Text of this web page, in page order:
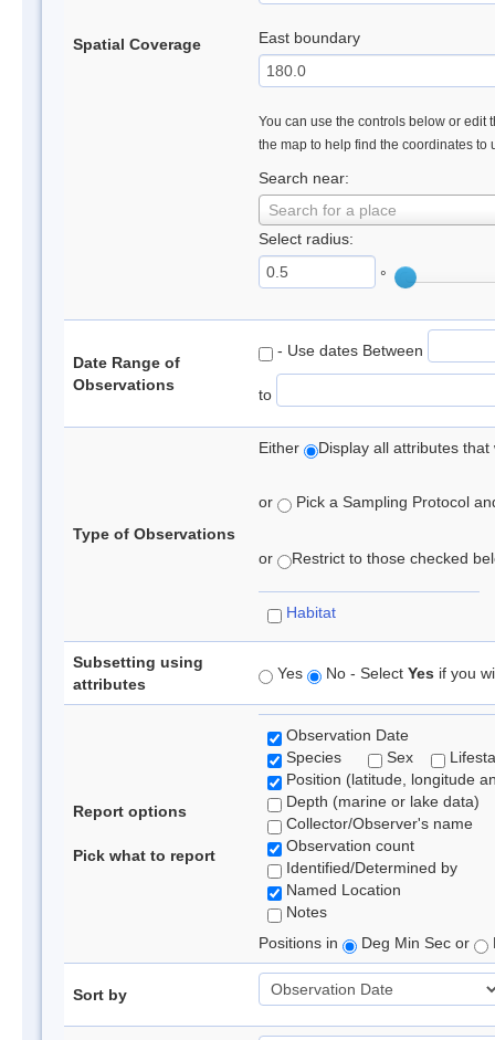
Spatial Coverage East boundary
You can use the controls below or edit
the map to help find the coordinates to
Search near:
Search for a place
Select radius:
°
Date Range of
Observations
- Use dates Between
to
Type of Observations
Either Display all attributes
or Pick a Sampling Protocol
or Restrict to those checked
Habitat
Subsetting using
attributes
Yes No - Select Yes if you
Report options
Pick what to report
Observation Date
Species
Sex
Position (latitude, longitude
Depth (marine or lake data)
Collector/Observer's name
Observation count
Identified/Determined by
Named Location
Notes
Positions in
Deg Min Sec or
Sort by